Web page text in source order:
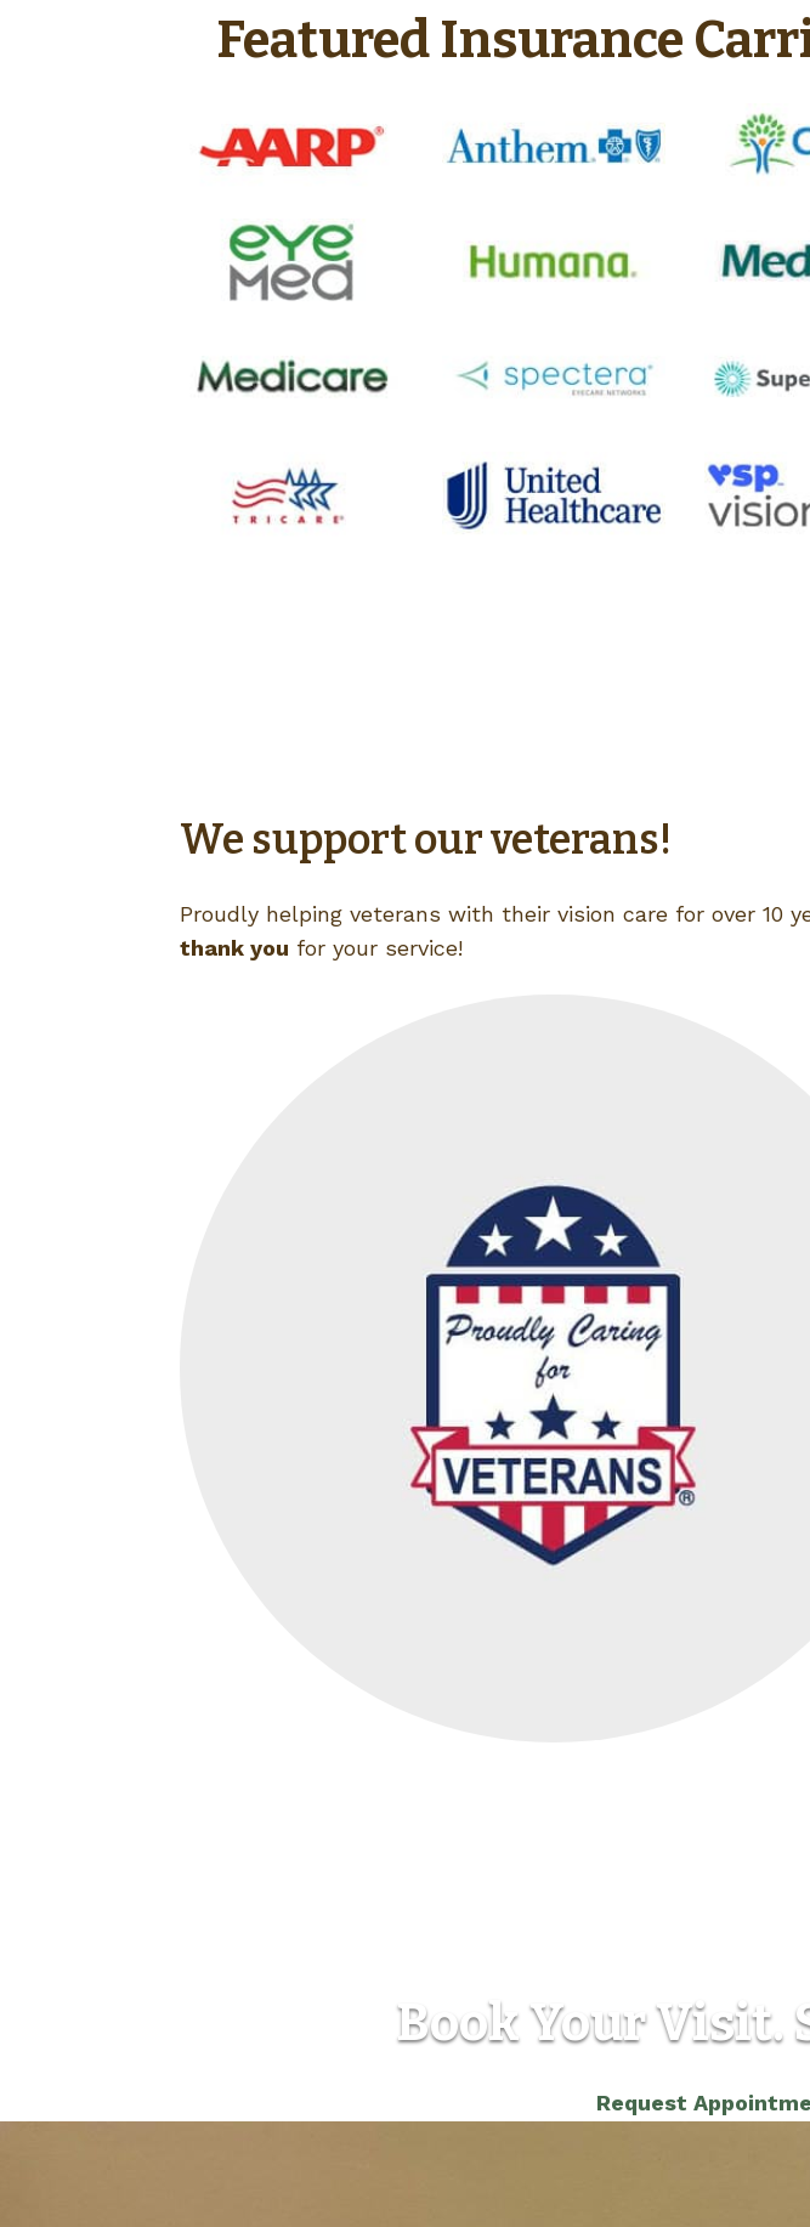
Featured Insurance
We support our veterans!
Proudly helping veterans with their vision care for over 10
thank you for your service!
Book Your Visit.
Request